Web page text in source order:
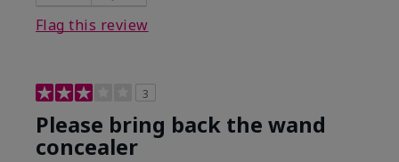
Flag this review
3
Please bring back the wand
concealer